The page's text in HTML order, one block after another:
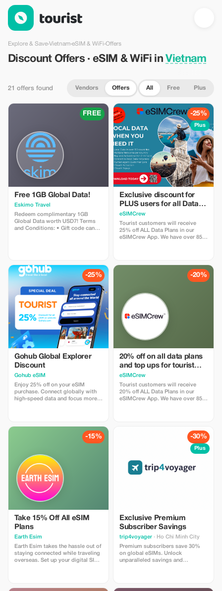
Discount Offers · eSIM & WiFi in Vietnam — Tourist
Explore & Save›Vietnam›eSIM & WiFi›Offers
Discount Offers · eSIM & WiFi inVietnam
21 offers found Vendors Offers All Free Plus
FREE
Free 1GB Global Data!
Eskimo Travel
Redeem complimentary 1GB
Global Data worth USD7! Terms
and Conditions: • Gift code can
-25%
Plus
Exclusive discount for
PLUS users for all Data
Plans and Topups - multi
use
eSIMCrew
Tourist customers will receive
25% off ALL Data Plans in our
eSIMCrew App. We have over 850
The eSIMCrew App is super easy
to use and has one touch Topup in
the App. eSIM is one touch easy
-25%
Gohub Global Explorer
Discount
Gohub eSIM
Enjoy 25% off on your eSIM
purchase. Connect globally with
high-speed data and focus more
-20%
20% off on all data plans
and top ups for tourist
customers - multiple
uses
eSIMCrew
Tourist customers will receive
20% off ALL Data Plans in our
eSIMCrew App. We have over 850
to use and has one touch Topup in
the App. eSIM is one touch easy
-15%
Take 15% Off All eSIM
Plans
Earth Esim
Earth Esim takes the hassle out of
staying connected while traveling
overseas. Set up your digital SIM
one-day stopover or an epic
-30%
Plus
Exclusive Premium
Subscriber Savings
trip4voyager · Ho Chi Minh City
Premium subscribers save 30%
on global eSIMs. Unlock
unparalleled savings and